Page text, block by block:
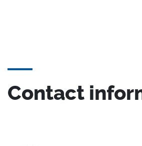
Contact